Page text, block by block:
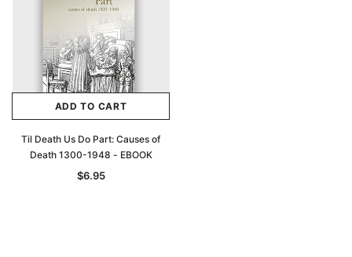
ADD TO CART
Til Death Us Do Part: Causes of
Death 1300-1948 - EBOOK
$6.95